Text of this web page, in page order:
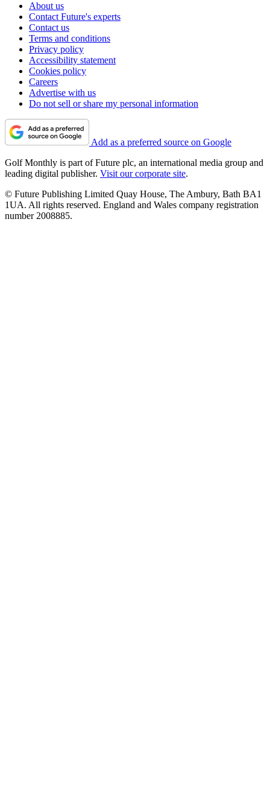
About us
Contact Future's experts
Contact us
Terms and conditions
Privacy policy
Accessibility statement
Cookies policy
Careers
Advertise with us
Do not sell or share my personal information
Add as a preferred source on Google
Golf Monthly is part of Future plc, an international media group and
leading digital publisher. Visit our corporate site.
© Future Publishing Limited Quay House, The Ambury, Bath BA1
1UA. All rights reserved. England and Wales company registration
number 2008885.